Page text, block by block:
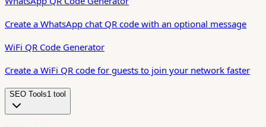
Create a WhatsApp chat QR code with an optional message
WiFi QR Code Generator
Create a WiFi QR code for guests to join your network faster
SEO Tools1 tool